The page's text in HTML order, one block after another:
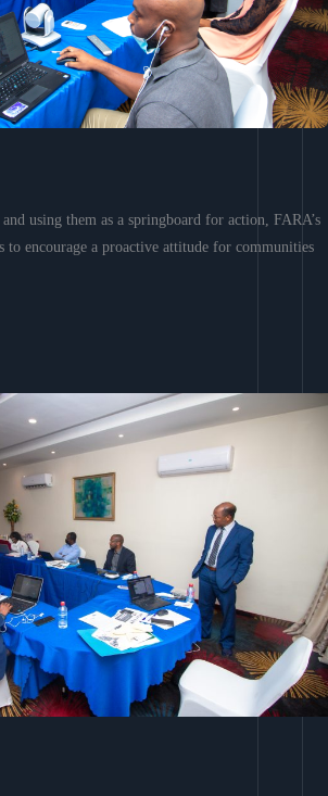
using them as a springboard for action, FARA’s
to encourage a proactive attitude for communities